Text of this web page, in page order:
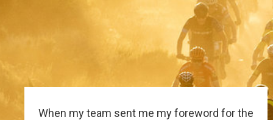
When my team sent me my foreword for the